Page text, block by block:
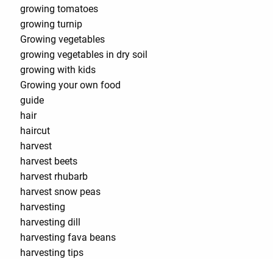
growing tomatoes
growing turnip
Growing vegetables
growing vegetables in dry soil
growing with kids
Growing your own food
guide
hair
haircut
harvest
harvest beets
harvest rhubarb
harvest snow peas
harvesting
harvesting dill
harvesting fava beans
harvesting tips